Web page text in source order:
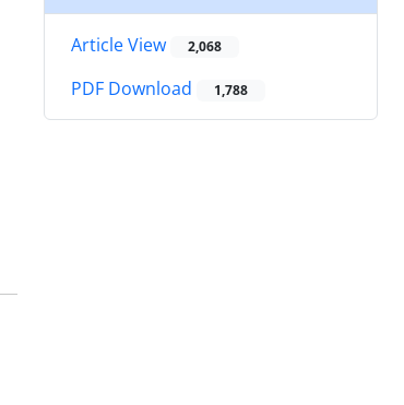
Article View 2,068
PDF Download 1,788